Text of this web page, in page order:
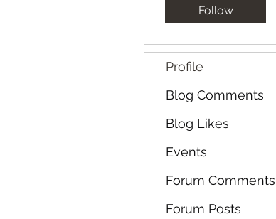
Follow
Profile
Blog Comments
Blog Likes
Events
Forum Comments
Forum Posts